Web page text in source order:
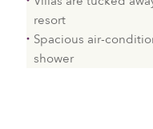
resort
Spacious air-
shower